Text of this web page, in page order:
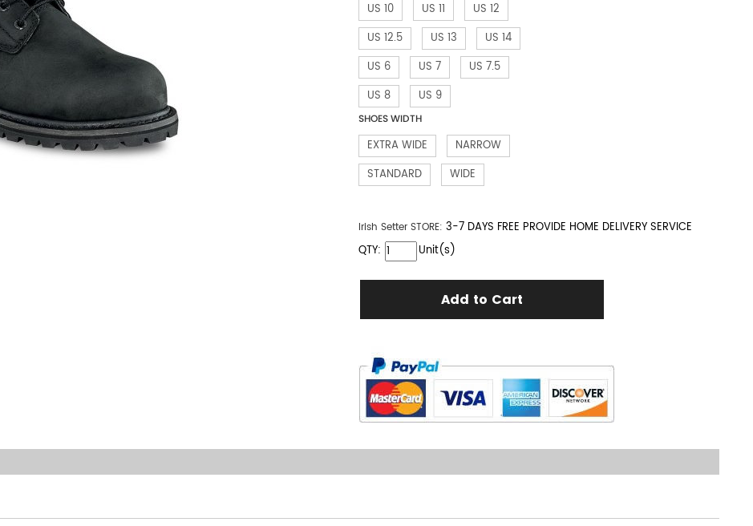
US 10 US 11
US 12
US 12.5
US 13
US 14
US 6
US 7
US 7.5
US 8
US 9
SHOES WIDTH
EXTRA WIDE
NARROW
STANDARD
WIDE
Irish Setter STORE: 3-7 DAYS FREE PROVIDE HOME DELIVERY SERVICE
QTY:
Unit(s)